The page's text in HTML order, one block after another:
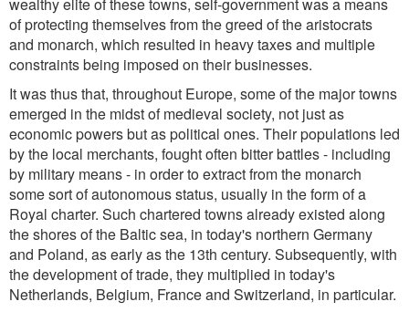
of protecting themselves from the greed of the aristocrats
and monarch, which resulted in heavy taxes and multiple
constraints being imposed on their businesses.
It was thus that, throughout Europe, some of the major towns
emerged in the midst of medieval society, not just as
economic powers but as political ones. Their populations led
by the local merchants, fought often bitter battles - including
by military means - in order to extract from the monarch
some sort of autonomous status, usually in the form of a
Royal charter. Such chartered towns already existed along
the shores of the Baltic sea, in today's northern Germany
and Poland, as early as the 13th century. Subsequently, with
the development of trade, they multiplied in today's
Netherlands, Belgium, France and Switzerland, in particular.